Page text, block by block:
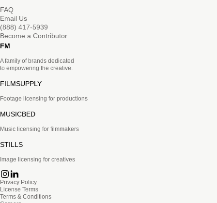
FAQ
Email Us
(888) 417-5939
Become a Contributor
FM
A family of brands dedicated
to empowering the creative.
FILMSUPPLY
Footage licensing for productions
MUSICBED
Music licensing for filmmakers
STILLS
Image licensing for creatives
Privacy Policy
License Terms
Terms & Conditions